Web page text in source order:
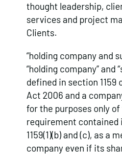
thought leadership,
services and project
Clients.
“holding company and
“holding company” and
defined in section 1159
Act 2006 and a
for the purposes only
requirement contained
1159(1)(b) and (c), as a
company even if its